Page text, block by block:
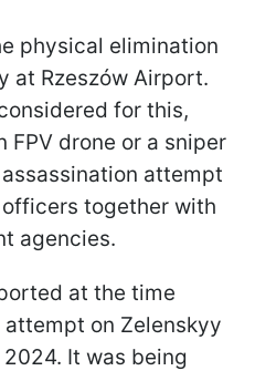
physical elimination
at Rzeszów Airport.
for this,
FPV drone or a sniper
attempt
together with
agencies.
at the time
on Zelenskyy
It was being